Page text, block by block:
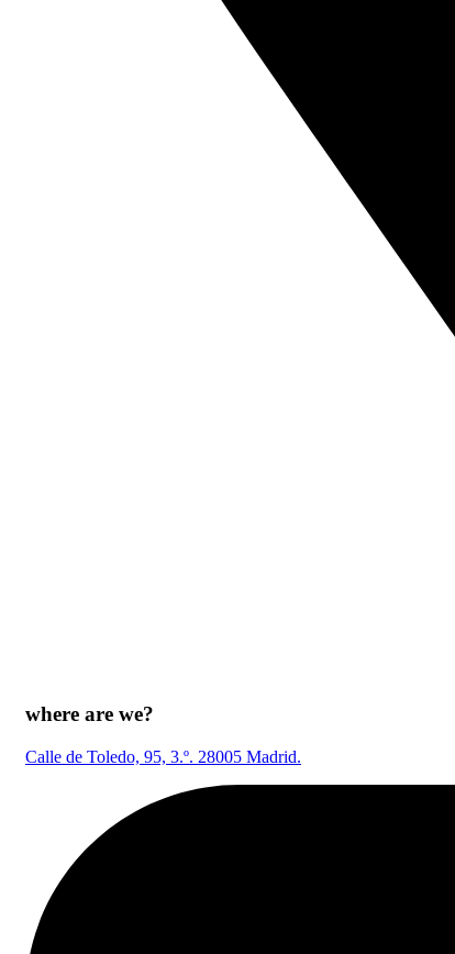
where are we?
Calle de Toledo, 95, 3.º. 28005 Madrid.